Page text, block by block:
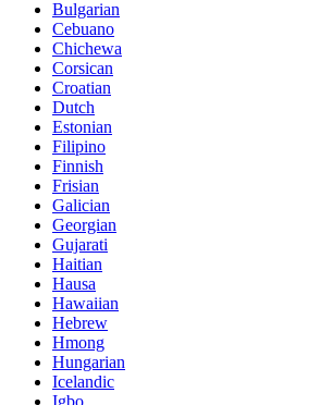
Bulgarian
Cebuano
Chichewa
Corsican
Croatian
Dutch
Estonian
Filipino
Finnish
Frisian
Galician
Georgian
Gujarati
Haitian
Hausa
Hawaiian
Hebrew
Hmong
Hungarian
Icelandic
Igbo